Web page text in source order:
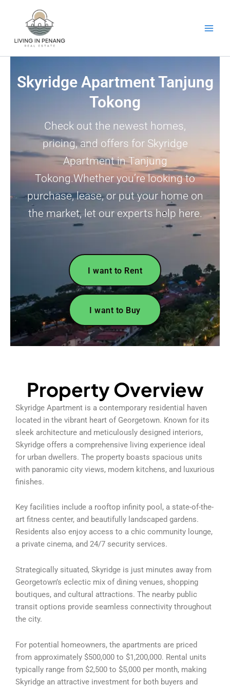
Skyridge Apartment Tanjung
Tokong
Check out the newest homes,
pricing, and offers for Skyridge
Apartment in Tanjung
Tokong.Whether you’re looking to
purchase, lease, or put your home on
the market, let our experts help here.
I want to Rent
I want to Buy
Property Overview
Skyridge Apartment is a contemporary residential haven
located in the vibrant heart of Georgetown. Known for its
sleek architecture and meticulously designed interiors,
Skyridge offers a comprehensive living experience ideal
for urban dwellers. The property boasts spacious units
with panoramic city views, modern kitchens, and luxurious
finishes.
Key facilities include a rooftop infinity pool, a state-of-the-
art fitness center, and beautifully landscaped gardens.
Residents also enjoy access to a chic community lounge,
a private cinema, and 24/7 security services.
Strategically situated, Skyridge is just minutes away from
Georgetown’s eclectic mix of dining venues, shopping
boutiques, and cultural attractions. The nearby public
transit options provide seamless connectivity throughout
the city.
For potential homeowners, the apartments are priced
from approximately $500,000 to $1,200,000. Rental units
typically range from $2,500 to $5,000 per month, making
Skyridge an attractive investment for both buyers and